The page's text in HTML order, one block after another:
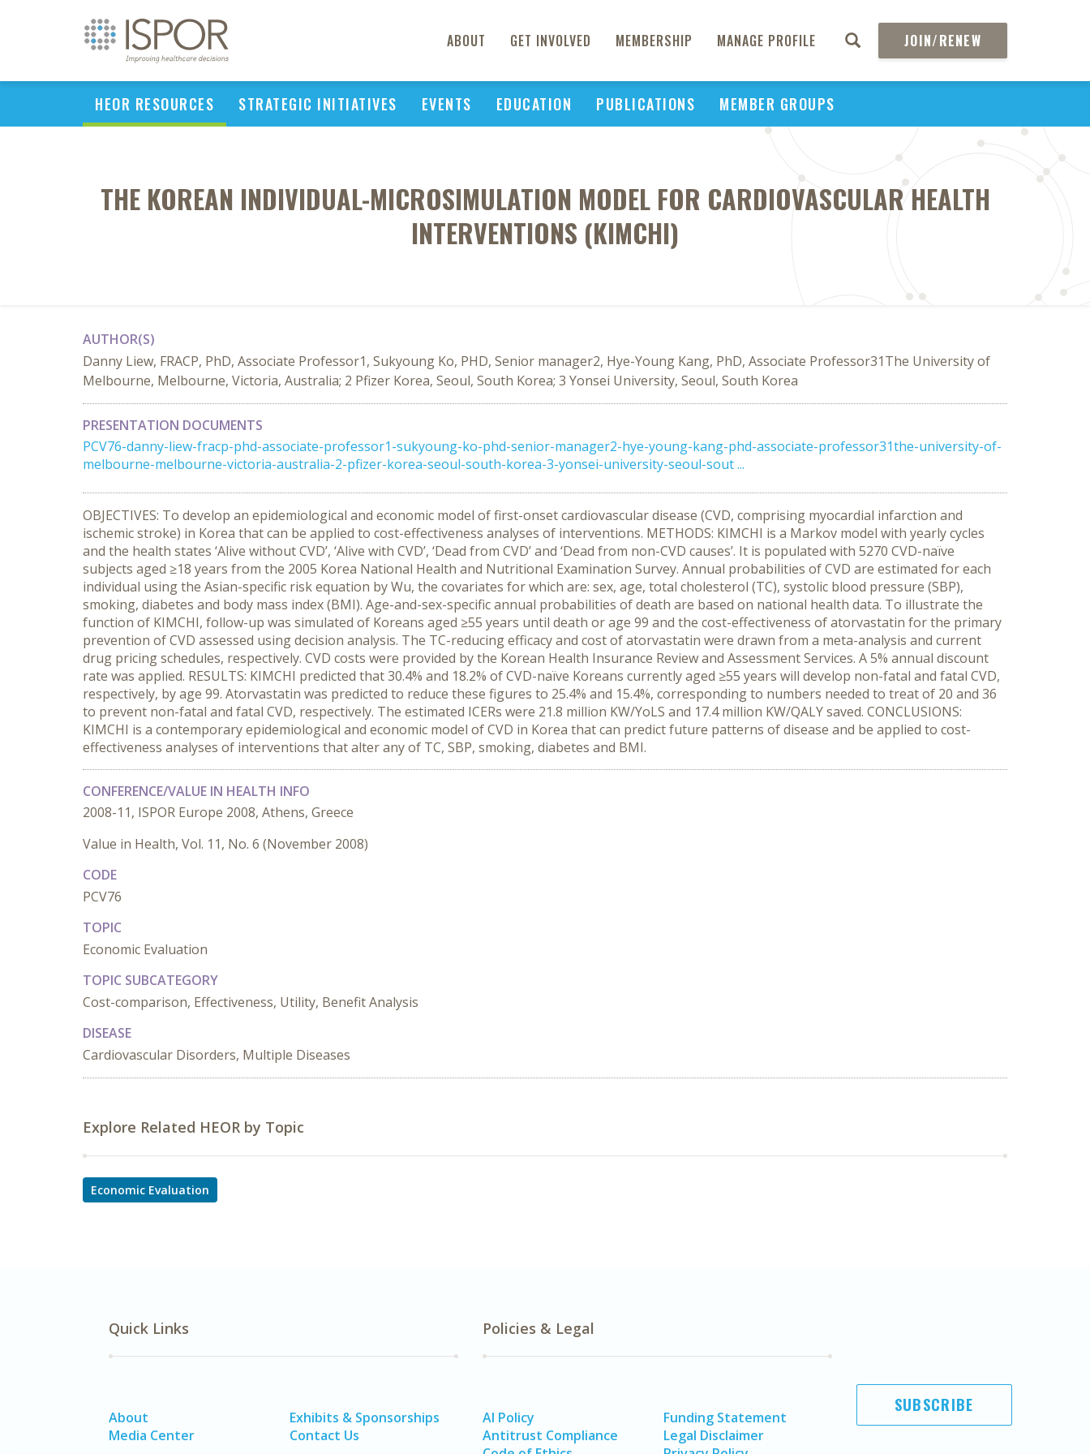
ABOUT GET INVOLVED MEMBERSHIP MANAGE PROFILE JOIN/RENEW
HEOR RESOURCES STRATEGIC INITIATIVES EVENTS EDUCATION PUBLICATIONS MEMBER GROUPS
THE KOREAN INDIVIDUAL-MICROSIMULATION MODEL FOR CARDIOVASCULAR HEALTH
INTERVENTIONS (KIMCHI)
AUTHOR(S)
Danny Liew, FRACP, PhD, Associate Professor1, Sukyoung Ko, PHD, Senior manager2, Hye-Young Kang, PhD, Associate Professor31The University of
Melbourne, Melbourne, Victoria, Australia; 2 Pfizer Korea, Seoul, South Korea; 3 Yonsei University, Seoul, South Korea
PRESENTATION DOCUMENTS
PCV76-danny-liew-fracp-phd-associate-professor1-sukyoung-ko-phd-senior-manager2-hye-young-kang-phd-associate-professor31the-university-of-
melbourne-melbourne-victoria-australia-2-pfizer-korea-seoul-south-korea-3-yonsei-university-seoul-sout ...
OBJECTIVES: To develop an epidemiological and economic model of first-onset cardiovascular disease (CVD, comprising myocardial infarction and
ischemic stroke) in Korea that can be applied to cost-effectiveness analyses of interventions. METHODS: KIMCHI is a Markov model with yearly cycles
and the health states ‘Alive without CVD’, ‘Alive with CVD’, ‘Dead from CVD’ and ‘Dead from non-CVD causes’. It is populated with 5270 CVD-naïve
subjects aged ≥18 years from the 2005 Korea National Health and Nutritional Examination Survey. Annual probabilities of CVD are estimated for each
individual using the Asian-specific risk equation by Wu, the covariates for which are: sex, age, total cholesterol (TC), systolic blood pressure (SBP),
smoking, diabetes and body mass index (BMI). Age-and-sex-specific annual probabilities of death are based on national health data. To illustrate the
function of KIMCHI, follow-up was simulated of Koreans aged ≥55 years until death or age 99 and the cost-effectiveness of atorvastatin for the primary
prevention of CVD assessed using decision analysis. The TC-reducing efficacy and cost of atorvastatin were drawn from a meta-analysis and current
drug pricing schedules, respectively. CVD costs were provided by the Korean Health Insurance Review and Assessment Services. A 5% annual discount
rate was applied. RESULTS: KIMCHI predicted that 30.4% and 18.2% of CVD-naïve Koreans currently aged ≥55 years will develop non-fatal and fatal CVD,
respectively, by age 99. Atorvastatin was predicted to reduce these figures to 25.4% and 15.4%, corresponding to numbers needed to treat of 20 and 36
to prevent non-fatal and fatal CVD, respectively. The estimated ICERs were 21.8 million KW/YoLS and 17.4 million KW/QALY saved. CONCLUSIONS:
KIMCHI is a contemporary epidemiological and economic model of CVD in Korea that can predict future patterns of disease and be applied to cost-
effectiveness analyses of interventions that alter any of TC, SBP, smoking, diabetes and BMI.
CONFERENCE/VALUE IN HEALTH INFO
2008-11, ISPOR Europe 2008, Athens, Greece
Value in Health, Vol. 11, No. 6 (November 2008)
CODE
PCV76
TOPIC
Economic Evaluation
TOPIC SUBCATEGORY
Cost-comparison, Effectiveness, Utility, Benefit Analysis
DISEASE
Cardiovascular Disorders, Multiple Diseases
Explore Related HEOR by Topic
Economic Evaluation
Quick Links
About
Media Center
Exhibits & Sponsorships
Contact Us
Policies & Legal
AI Policy
Antitrust Compliance
Funding Statement
Legal Disclaimer
SUBSCRIBE